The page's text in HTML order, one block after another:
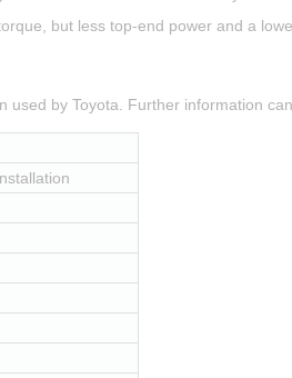
but less top-end power and a
by Toyota. Further information